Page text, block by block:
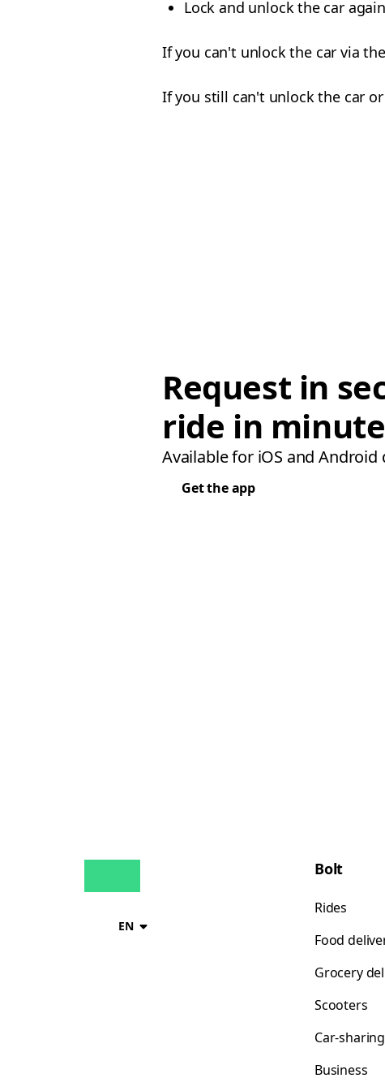
Lock and unlock the car
If you can't unlock the car via
If you still can't unlock the car
Request in
ride in
Available for iOS and Android
Get the app
EN
Bolt
Rides
Food
Grocery
Scooters
Car-sharing
Business